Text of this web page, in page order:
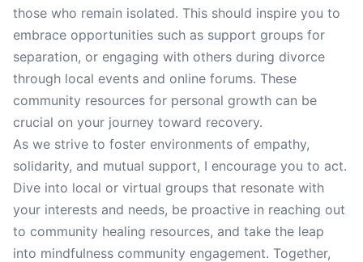
those who remain isolated. This should inspire you to
embrace opportunities such as support groups for
separation, or engaging with others during divorce
through local events and online forums. These
community resources for personal growth can be
crucial on your journey toward recovery.
As we strive to foster environments of empathy,
solidarity, and mutual support, I encourage you to act.
Dive into local or virtual groups that resonate with
your interests and needs, be proactive in reaching out
to community healing resources, and take the leap
into mindfulness community engagement. Together,